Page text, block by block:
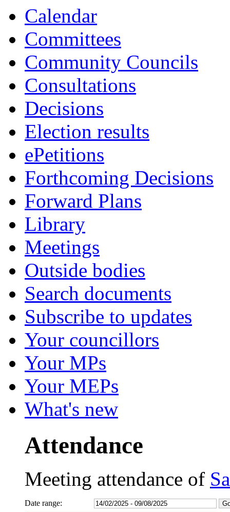
Calendar
Committees
Community Councils
Consultations
Decisions
Election results
ePetitions
Forthcoming Decisions
Forward Plans
Library
Meetings
Outside bodies
Search documents
Subscribe to updates
Your councillors
Your MPs
Your MEPs
What's new
Attendance
Meeting attendance of
Date range: